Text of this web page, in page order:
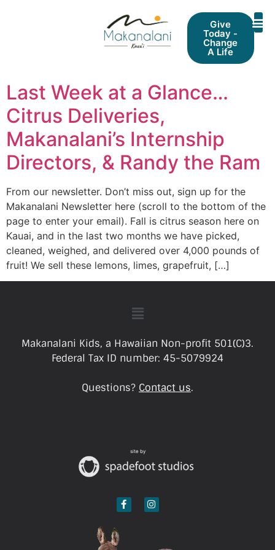
Give
Today -
Change
A Life
Last Week at a Glance…
Citrus Deliveries,
Makanalani’s Internship
Directors, & Randy the Ram
From our newsletter. Don’t miss out, sign up for the
Makanalani Newsletter here (scroll to the bottom of the
page to enter your email). Fall is citrus season here on
Kauai, and in the last two months we have picked,
cleaned, weighed, and delivered over 4,000 pounds of
fruit! We sell these lemons, limes, grapefruit, […]
Makanalani Kids, a Hawaiian Non-profit 501(C)3.
Federal Tax ID number: 45-5079924
Questions? Contact us.
site by